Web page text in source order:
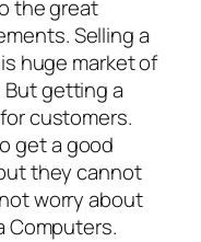
the great
Selling a
huge market of
getting a
customers.
get a good
they cannot
worry about
Computers.